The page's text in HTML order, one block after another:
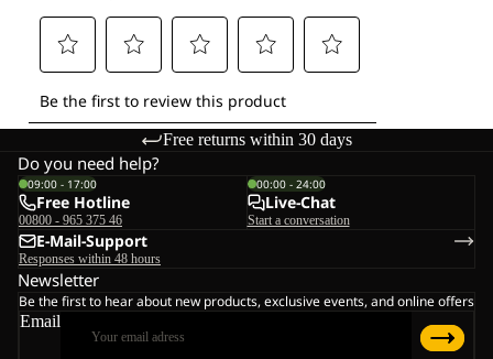
Free returns within 30 days
Do you need help?
09:00 - 17:00
Free Hotline
00800 - 965 375 46
00:00 - 24:00
Live-Chat
Start a conversation
E-Mail-Support
Responses within 48 hours
Newsletter
Be the first to hear about new products, exclusive events, and online offers
Email